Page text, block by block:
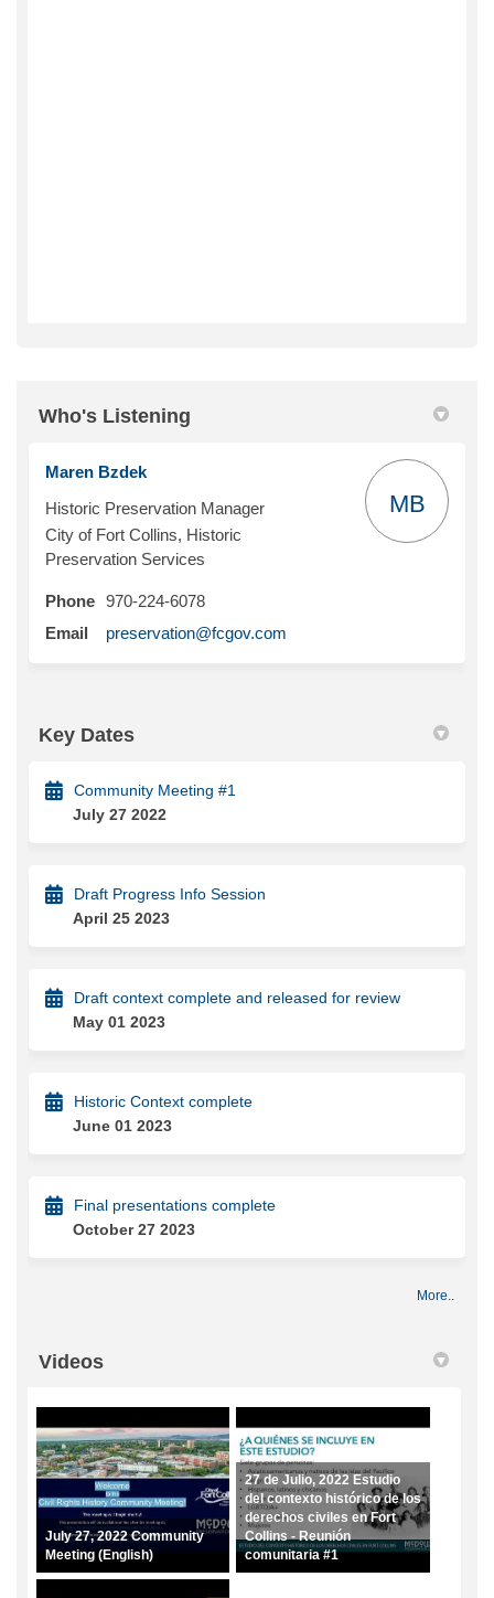
Who's Listening
Maren Bzdek
Historic Preservation Manager
City of Fort Collins, Historic
Preservation Services
MB
Phone 970-224-6078
Email
preservation@fcgov.com
Key Dates
Community Meeting #1
July 27 2022
Draft Progress Info Session
April 25 2023
Draft context complete and released for review
May 01 2023
Historic Context complete
June 01 2023
Final presentations complete
October 27 2023
More..
Videos
July 27, 2022 Community
Meeting (English)
27 de Julio, 2022 Estudio
del contexto histórico de los
derechos civiles en Fort
Collins - Reunión
comunitaria #1